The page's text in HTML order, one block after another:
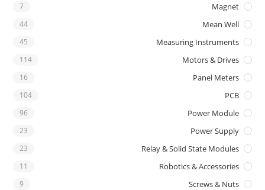
Magnet
7
Mean Well
44
Measuring Instruments
45
Motors & Drives
114
Panel Meters
16
PCB
104
Power Module
96
Power Supply
23
Relay & Solid State Modules
23
Robotics & Accessories
11
Screws & Nuts
9